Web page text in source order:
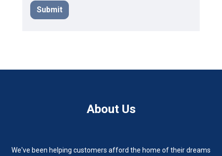
Submit
About Us
We've been helping customers afford the home of their dreams